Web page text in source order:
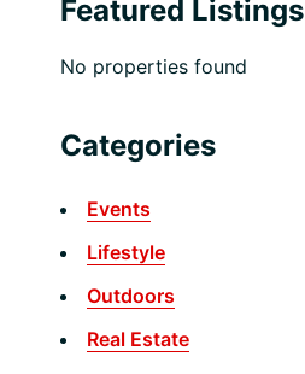
Featured Listings
No properties found
Categories
Events
Lifestyle
Outdoors
Real Estate